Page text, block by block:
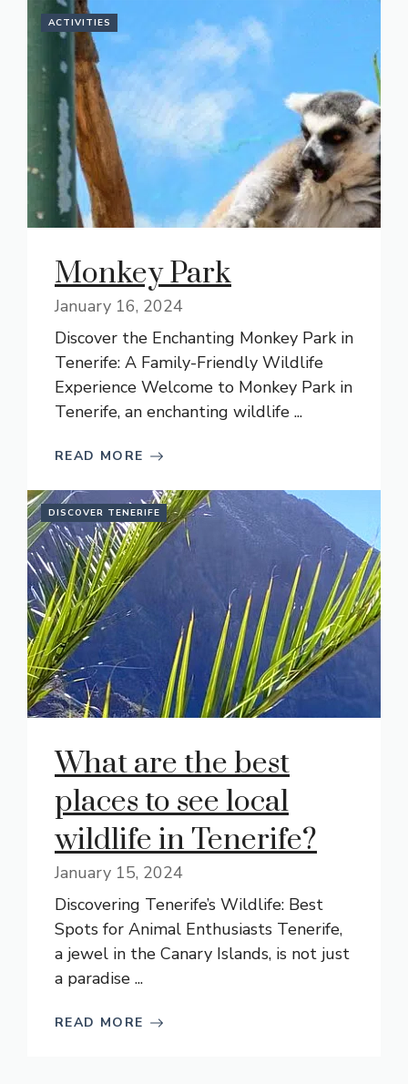
ACTIVITIES
Monkey Park
January 16, 2024
Discover the Enchanting Monkey Park in
Tenerife: A Family-Friendly Wildlife
Experience Welcome to Monkey Park in
Tenerife, an enchanting wildlife ...
READ MORE
DISCOVER TENERIFE
What are the best
places to see local
wildlife in Tenerife?
January 15, 2024
Discovering Tenerife’s Wildlife: Best
Spots for Animal Enthusiasts Tenerife,
a jewel in the Canary Islands, is not just
a paradise ...
READ MORE